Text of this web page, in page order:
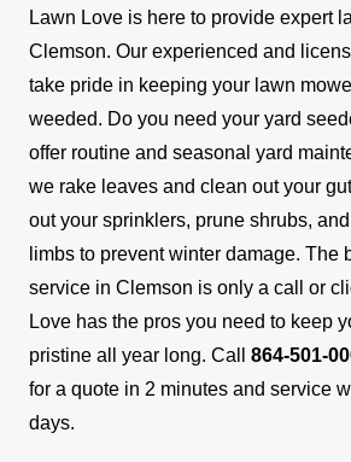
Lawn Love is here to provide expert
Clemson. Our experienced and
take pride in keeping your lawn
weeded. Do you need your yard
offer routine and seasonal yard
we rake leaves and clean out your
out your sprinklers, prune shrubs,
limbs to prevent winter damage. The
service in Clemson is only a call or
Love has the pros you need to keep
pristine all year long. Call 864-501-
for a quote in 2 minutes and service
days.